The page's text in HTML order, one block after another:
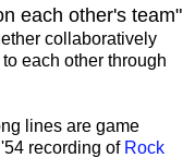
each other's team"
collaboratively
each other through
lines are game
recording of Rock